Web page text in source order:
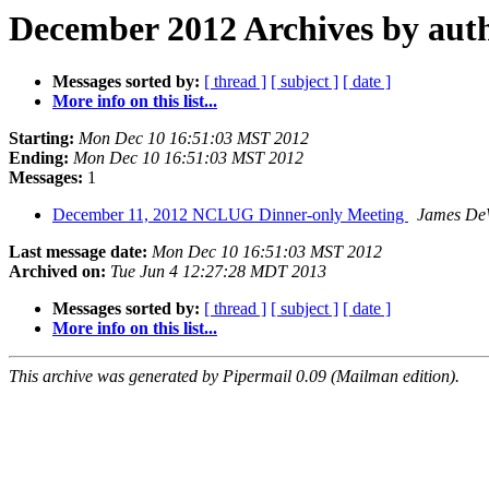
December 2012 Archives by
Messages sorted by: [ thread ] [ subject ] [ date ]
More info on this list...
Starting: Mon Dec 10 16:51:03 MST 2012
Ending: Mon Dec 10 16:51:03 MST 2012
Messages: 1
December 11, 2012 NCLUG Dinner-only Meeting
James
Last message date: Mon Dec 10 16:51:03 MST 2012
Archived on: Tue Jun 4 12:27:28 MDT 2013
Messages sorted by: [ thread ] [ subject ] [ date ]
More info on this list...
This archive was generated by Pipermail 0.09 (Mailman edition).